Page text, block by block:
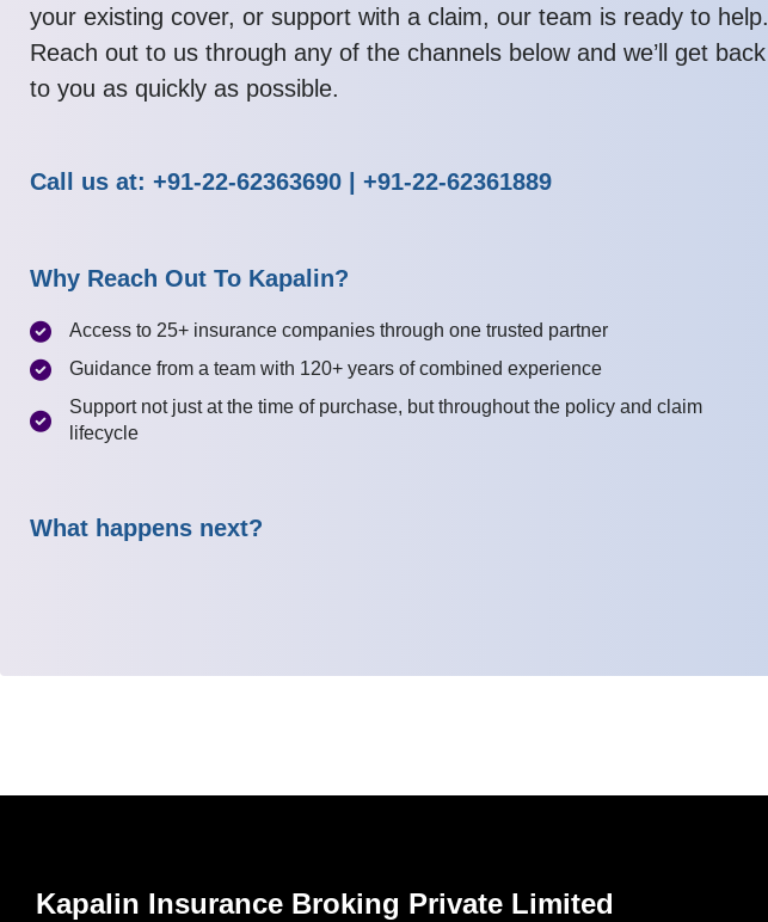
your existing cover, or support with a claim, our team is ready to help.
Reach out to us through any of the channels below and we’ll get back
to you as quickly as possible.
Call us at: +91-22-62363690 | +91-22-62361889
Why Reach Out To Kapalin?
Access to 25+ insurance companies through one trusted partner
Guidance from a team with 120+ years of combined experience
Support not just at the time of purchase, but throughout the policy and claim
lifecycle
What happens next?
Kapalin Insurance Broking Private Limited